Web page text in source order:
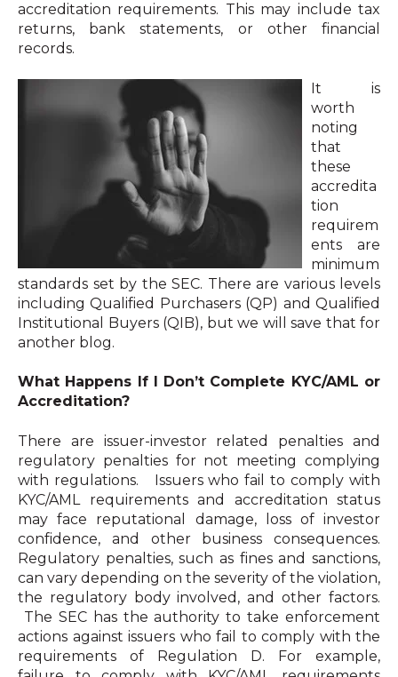
accreditation requirements. This may include tax
returns, bank statements, or other financial
records.
It is
worth
noting
that
these
accredita
tion
requirem
ents are
minimum
standards set by the SEC. There are various levels
including Qualified Purchasers (QP) and Qualified
Institutional Buyers (QIB), but we will save that for
another blog.
What Happens If I Don’t Complete KYC/AML or
Accreditation?
There are issuer-investor related penalties and
regulatory penalties for not meeting complying
with regulations. Issuers who fail to comply with
KYC/AML requirements and accreditation status
may face reputational damage, loss of investor
confidence, and other business consequences.
Regulatory penalties, such as fines and sanctions,
can vary depending on the severity of the violation,
the regulatory body involved, and other factors.
The SEC has the authority to take enforcement
actions against issuers who fail to comply with the
requirements of Regulation D. For example,